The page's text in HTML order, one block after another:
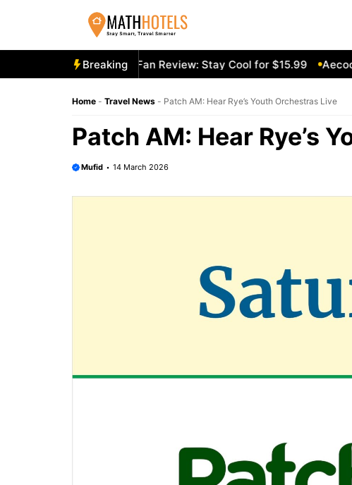
Breaking
Mighty Portable Fan Review: Stay Cool for $15.99 Aecooly
Home - Travel News - Patch AM: Hear Rye’s Youth Orchestras Live
Patch AM: Hear Rye’s
Mufid 14 March 2026